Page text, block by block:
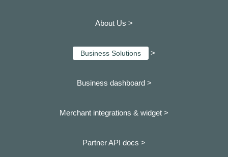
About Us >
Business Solutions >
Business dashboard >
Merchant integrations & widget >
Partner API docs >